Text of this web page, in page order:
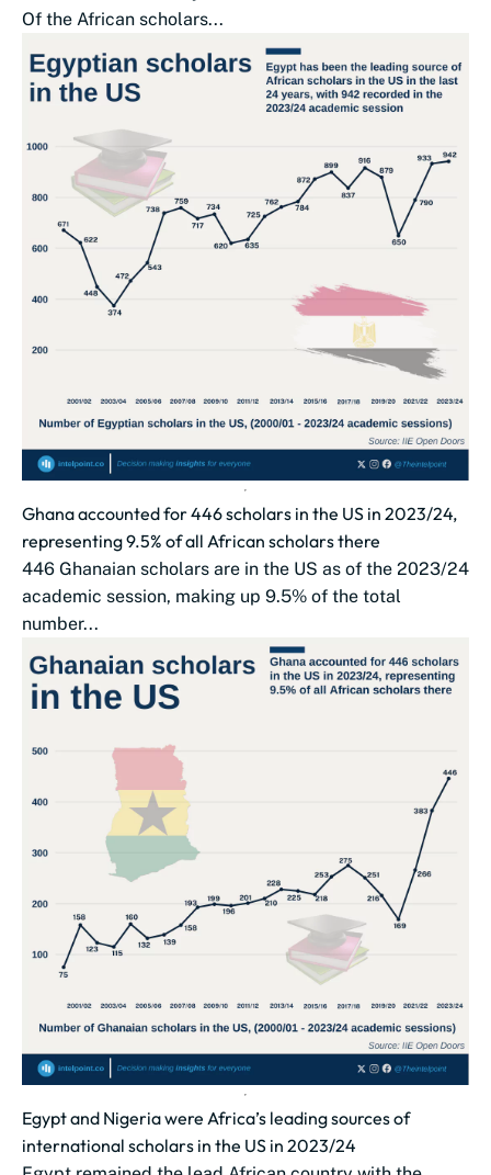
Of the African scholars...
Ghana accounted for 446 scholars in the US in 2023/24,
representing 9.5% of all African scholars there
446 Ghanaian scholars are in the US as of the 2023/24
academic session, making up 9.5% of the total
number...
Egypt and Nigeria were Africa’s leading sources of
international scholars in the US in 2023/24